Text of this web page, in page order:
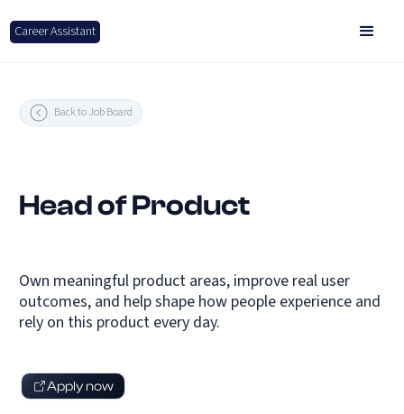
Career Assistant
Back to Job Board
Head of Product
Own meaningful product areas, improve real user
outcomes, and help shape how people experience and
rely on this product every day.
Apply now